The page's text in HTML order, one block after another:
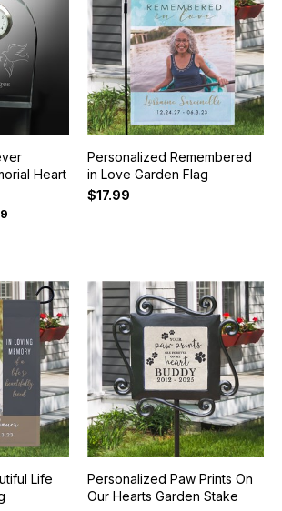
Heart
Personalized Remembered
in Love Garden Flag
$17.99
Life
Personalized Paw Prints On
Our Hearts Garden Stake